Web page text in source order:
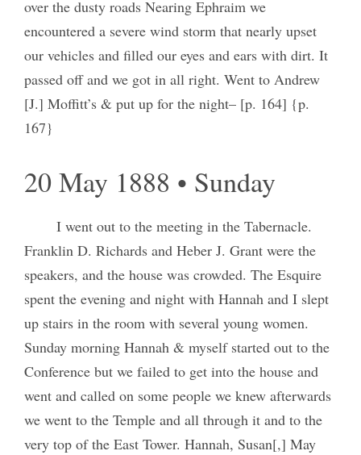
over the dusty roads Nearing Ephraim we
encountered a severe wind storm that nearly upset
our vehicles and filled our eyes and ears with dirt. It
passed off and we got in all right. Went to Andrew
[J.] Moffitt’s & put up for the night– [p. 164] {p.
167}
20 May 1888 • Sunday
I went out to the meeting in the Tabernacle.
Franklin D. Richards and Heber J. Grant were the
speakers, and the house was crowded. The Esquire
spent the evening and night with Hannah and I slept
up stairs in the room with several young women.
Sunday morning Hannah & myself started out to the
Conference but we failed to get into the house and
went and called on some people we knew afterwards
we went to the Temple and all through it and to the
very top of the East Tower. Hannah, Susan[,] May